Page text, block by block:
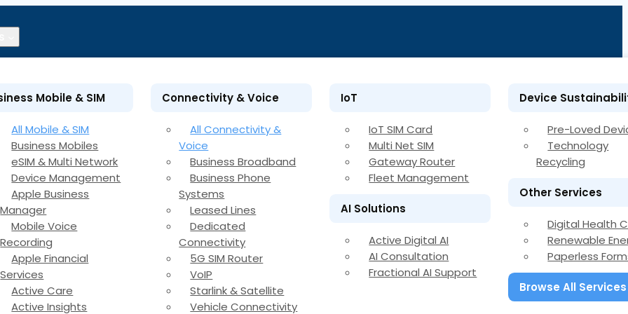
Mobile & SIM
All Mobile & SIM
Business Mobiles
eSIM & Multi Network
Device Management
Apple Business
Manager
Mobile Voice
Recording
Apple Financial
Services
Active Care
Active Insights
Connectivity & Voice
All Connectivity &
Voice
Business Broadband
Business Phone
Systems
Leased Lines
Dedicated
Connectivity
5G SIM Router
VoIP
Starlink & Satellite
Vehicle Connectivity
IoT
IoT SIM Card
Multi Net SIM
Gateway Router
Fleet Management
AI Solutions
Active Digital AI
AI Consultation
Fractional AI Support
Device
Pre-Loved
Technology
Recycling
Other Services
Digital Health
Renewable
Paperless
Browse All Services